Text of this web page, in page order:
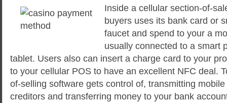
Inside a cellular section-of-
buyers uses its bank card or
faucet and spend to your a
usually connected to a smart
tablet. Users also can insert a charge card to your
to your cellular POS to have an excellent NFC deal.
of-selling software gets control of, transmitting
creditors and transferring money to your bank